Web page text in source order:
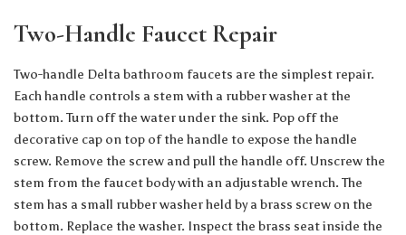
Two-Handle Faucet Repair
Two-handle Delta bathroom faucets are the simplest repair.
Each handle controls a stem with a rubber washer at the
bottom. Turn off the water under the sink. Pop off the
decorative cap on top of the handle to expose the handle
screw. Remove the screw and pull the handle off. Unscrew the
stem from the faucet body with an adjustable wrench. The
stem has a small rubber washer held by a brass screw on the
bottom. Replace the washer. Inspect the brass seat inside the